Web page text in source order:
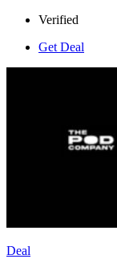
Verified
Get Deal
Deal